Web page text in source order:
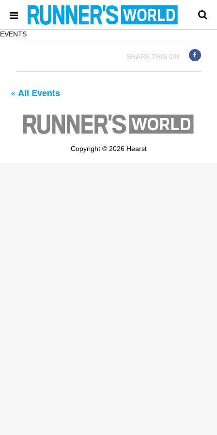
EVENTS
SHARE THIS ON
« All Events
Copyright © 2026 Hearst